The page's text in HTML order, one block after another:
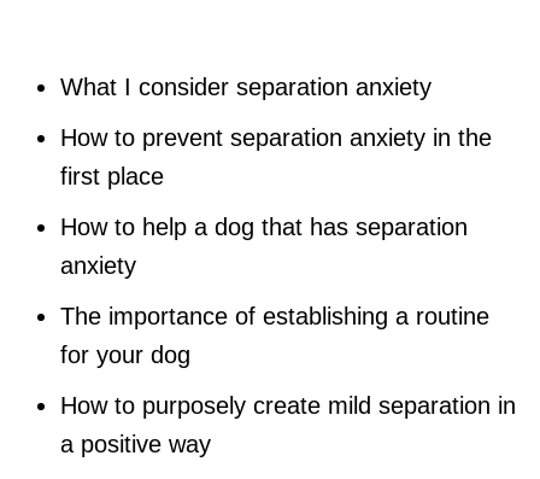
What I consider separation anxiety
How to prevent separation anxiety in the
first place
How to help a dog that has separation
anxiety
The importance of establishing a routine
for your dog
How to purposely create mild separation in
a positive way